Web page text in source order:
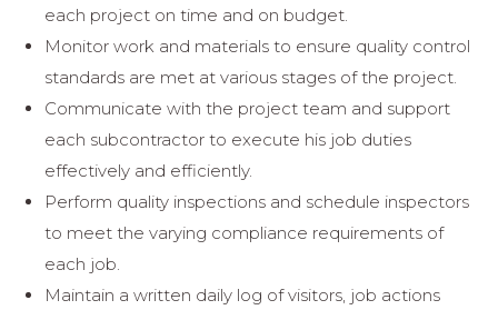
each project on time and on budget.
Monitor work and materials to ensure quality control
standards are met at various stages of the project.
Communicate with the project team and support
each subcontractor to execute his job duties
effectively and efficiently.
Perform quality inspections and schedule inspectors
to meet the varying compliance requirements of
each job.
Maintain a written daily log of visitors, job actions